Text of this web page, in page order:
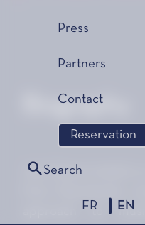
Press
Partners
Contact
Reservation
Search
FR EN
Biography
Jack Sheen (1993)
from Manchester,
approach to